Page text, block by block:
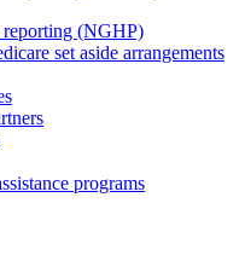
(NGHP)
set aside arrangements
programs